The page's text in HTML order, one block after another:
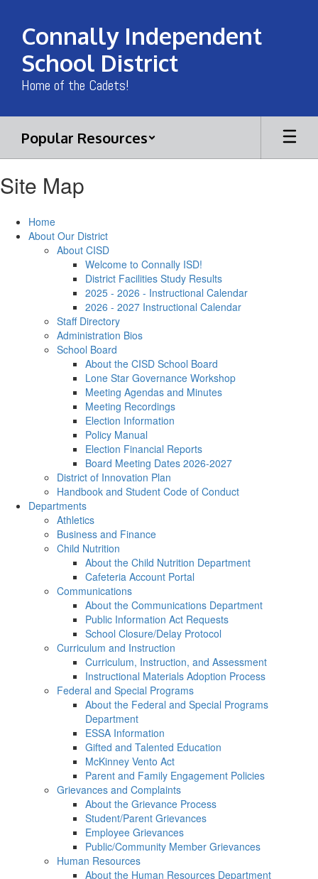
main
content
Connally Independent
School District
Home of the Cadets!
Popular Resources
Site Map
Home
About Our District
About CISD
Welcome to Connally ISD!
District Facilities Study Results
2025 - 2026 - Instructional Calendar
2026 - 2027 Instructional Calendar
Staff Directory
Administration Bios
School Board
About the CISD School Board
Lone Star Governance Workshop
Meeting Agendas and Minutes
Meeting Recordings
Election Information
Policy Manual
Election Financial Reports
Board Meeting Dates 2026-2027
District of Innovation Plan
Handbook and Student Code of Conduct
Departments
Athletics
Business and Finance
Child Nutrition
About the Child Nutrition Department
Cafeteria Account Portal
Communications
About the Communications Department
Public Information Act Requests
School Closure/Delay Protocol
Curriculum and Instruction
Curriculum, Instruction, and Assessment
Instructional Materials Adoption Process
Federal and Special Programs
About the Federal and Special Programs
Department
ESSA Information
Gifted and Talented Education
McKinney Vento Act
Parent and Family Engagement Policies
Grievances and Complaints
About the Grievance Process
Student/Parent Grievances
Employee Grievances
Public/Community Member Grievances
Human Resources
About the Human Resources Department